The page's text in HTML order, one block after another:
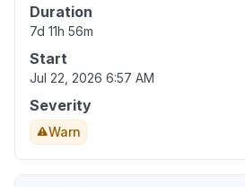
Duration
7d 11h 56m
Start
Jul 22, 2026 6:57 AM
Severity
Warn